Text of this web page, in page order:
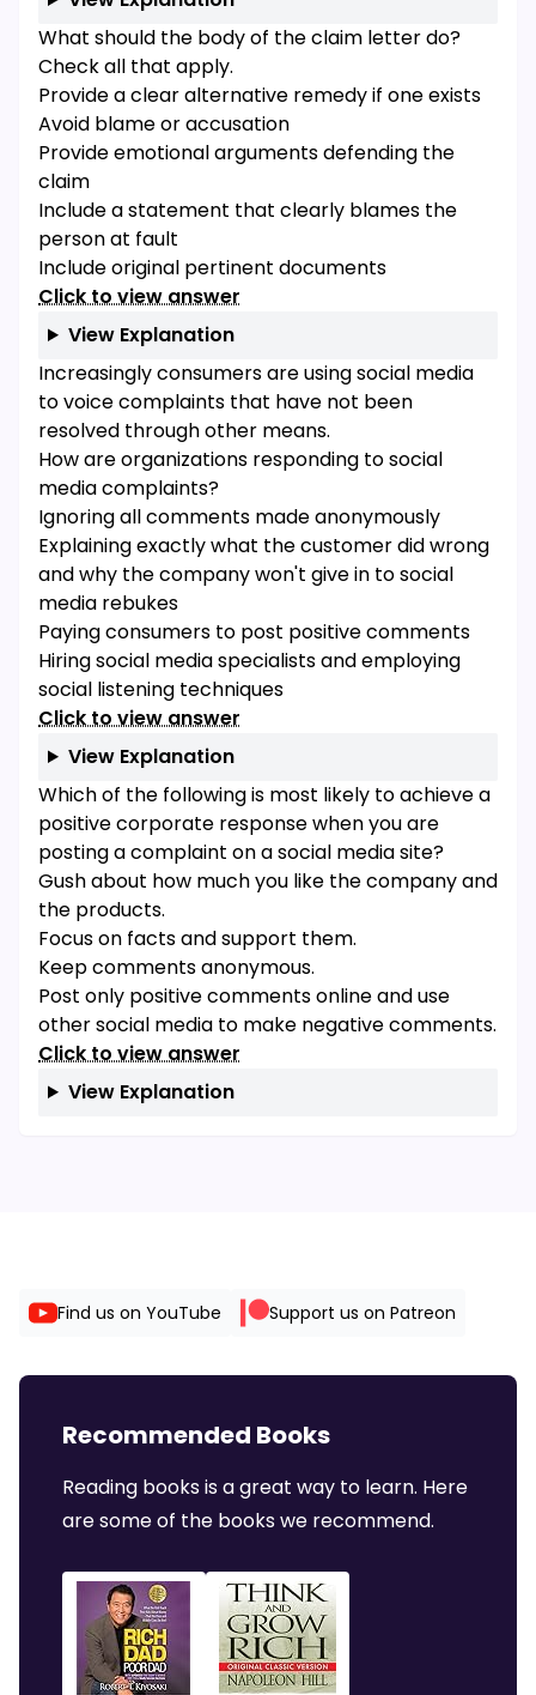
What should the body of the claim letter do?
Check all that apply.
Provide a clear alternative remedy if one exists
Avoid blame or accusation
Provide emotional arguments defending the
claim
Include a statement that clearly blames the
person at fault
Include original pertinent documents
Click to view answer
View Explanation
Increasingly consumers are using social media
to voice complaints that have not been
resolved through other means.
How are organizations responding to social
media complaints?
Ignoring all comments made anonymously
Explaining exactly what the customer did wrong
and why the company won't give in to social
media rebukes
Paying consumers to post positive comments
Hiring social media specialists and employing
social listening techniques
Click to view answer
View Explanation
Which of the following is most likely to achieve a
positive corporate response when you are
posting a complaint on a social media site?
Gush about how much you like the company and
the products.
Focus on facts and support them.
Keep comments anonymous.
Post only positive comments online and use
other social media to make negative comments.
Click to view answer
View Explanation
Find us on YouTube Support us on Patreon
Recommended Books
Reading books is a great way to learn. Here
are some of the books we recommend.